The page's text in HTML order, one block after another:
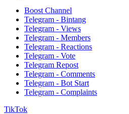
Boost Channel
Telegram - Bintang
Telegram - Views
Telegram - Members
Telegram - Reactions
Telegram - Vote
Telegram Repost
Telegram - Comments
Telegram - Bot Start
Telegram - Complaints
TikTok